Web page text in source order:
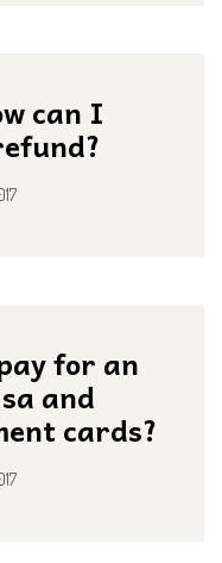
can I
for an
and
cards?